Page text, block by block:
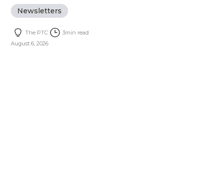
Newsletters
The PTC 3min read
August 6, 2026